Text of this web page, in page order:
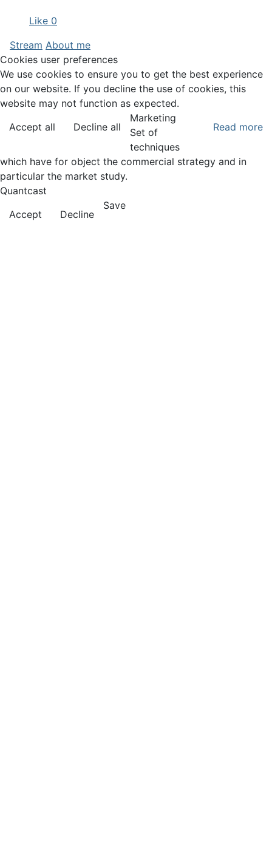
Like 0
Stream About me
Cookies user preferences
We use cookies to ensure you to get the best experience
on our website. If you decline the use of cookies, this
website may not function as expected.
Accept all
Decline all Read more
Marketing
Set of
techniques
which have for object the commercial strategy and in
particular the market study.
Quantcast
Accept
Decline
Save